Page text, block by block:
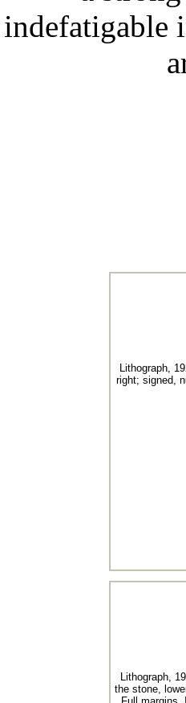
indefatigable
Lithograph,
right; signed,
Lithograph,
the stone,